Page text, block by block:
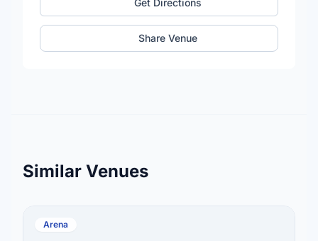
Get Directions
Share Venue
Similar Venues
Arena